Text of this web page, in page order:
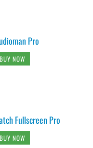
Pro
BUY NOW
Fullscreen Pro
BUY NOW